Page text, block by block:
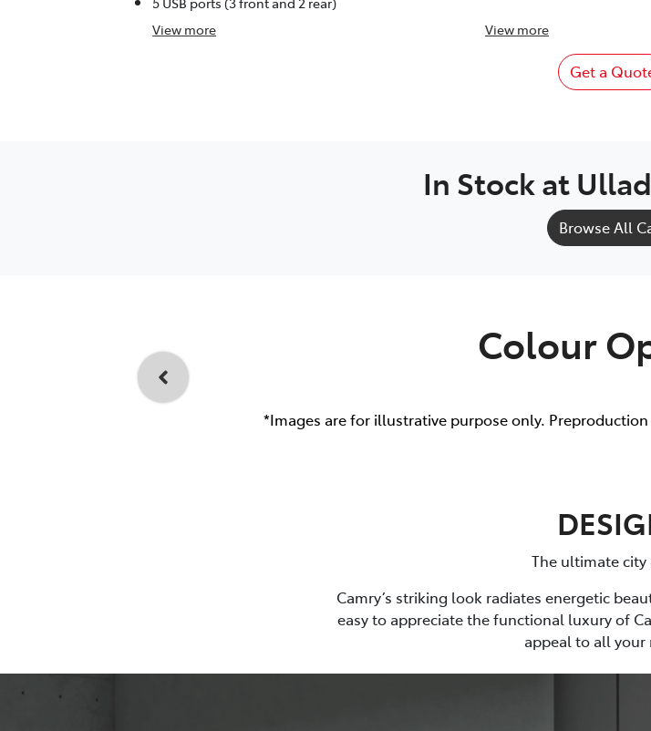
View more View more
Get a
In Stock at
Browse All
Colour
*Images are for illustrative purpose only.
The ultimate city
Camry’s striking look radiates energetic
easy to appreciate the functional luxury of
appeal to all your